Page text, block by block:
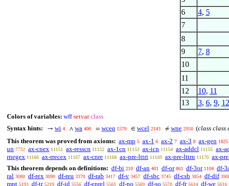
6 4, 5
7
8
9 7, 8
10
11
12 10, 11
13 3, 6, 9, 12
Colors of variables: wff setvar class
Syntax hints:
→ wi 4 ∧ wa 400 = wceq 1570 ∈ wcel 2143 ≠ wne 2958 (class class
This theorem was proved from axioms: ax-mp 5 ax-1 6 ax-2 7 ax-3 8 ax-gen 1825
un 7732 ax-cnex 11151 ax-resscn 11152 ax-1cn 11153 ax-icn 11154 ax-addcl 11155 ax-
rnegex 11166 ax-rrecex 11167 ax-cnre 11168 ax-pre-lttri 11169 ax-pre-lttrn 11170 ax-
This theorem depends on definitions: df-bi 210 df-an 401 df-or 861 df-3or 1104 df-
ral 3080 df-rex 3090 df-reu 3370 df-rab 3417 df-v 3457 df-sbc 3745 df-csb 3854 df-dif
mpt 5193 df-tr 5219 df-id 5556 df-eprel 5561 df-po 5569 df-so 5570 df-fr 5614 df-we 5616